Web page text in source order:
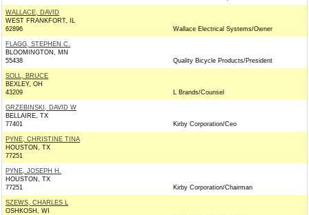
WALLACE, DAVID
WEST FRANKFORT, IL
62896
Wallace Electrical Systems/Owner
FLAGG, STEPHEN C.
BLOOMINGTON, MN
55438
Quality Bicycle Products/President
SOLL, BRUCE
BEXLEY, OH
43209
L Brands/Counsel
GRZEBINSKI, DAVID W
BELLAIRE, TX
77401
Kirby Corporation/Ceo
PYNE, CHRISTINE TINA
HOUSTON, TX
77251
PYNE, JOSEPH H.
HOUSTON, TX
77251
Kirby Corporation/Chairman
SZEWS, CHARLES L
OSHKOSH, WI